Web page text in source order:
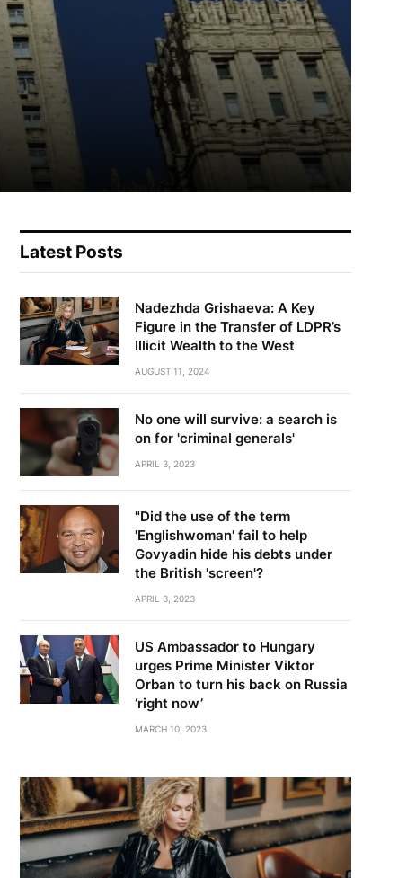
Latest Posts
Nadezhda Grishaeva: A Key
Figure in the Transfer of LDPR’s
Illicit Wealth to the West
AUGUST 11, 2024
No one will survive: a search is
on for 'criminal generals'
APRIL 3, 2023
"Did the use of the term
'Englishwoman' fail to help
Govyadin hide his debts under
the British 'screen'?
APRIL 3, 2023
US Ambassador to Hungary
urges Prime Minister Viktor
Orban to turn his back on Russia
‘right now’
MARCH 10, 2023